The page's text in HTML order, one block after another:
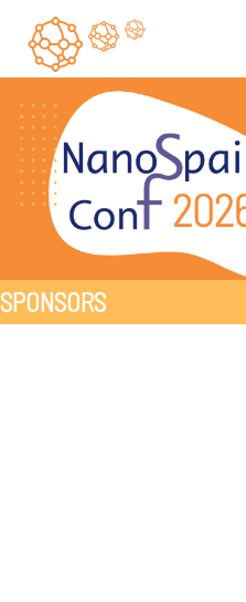
SPONSORS